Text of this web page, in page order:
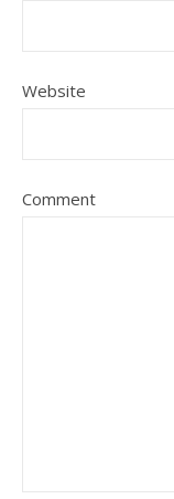
Website
Comment